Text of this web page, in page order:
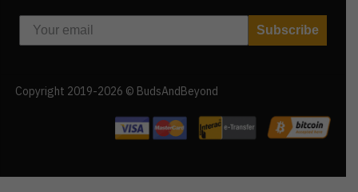
Subscribe
Copyright 2019-2026 © BudsAndBeyond